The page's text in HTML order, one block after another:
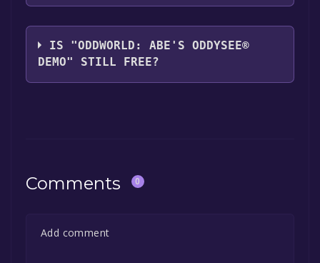
Oddworld Inhabitants
IS "ODDWORLD: ABE'S ODDYSEE®
DEMO" STILL FREE?
Comments 0